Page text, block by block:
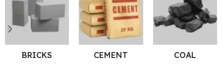
BRICKS CEMENT COAL